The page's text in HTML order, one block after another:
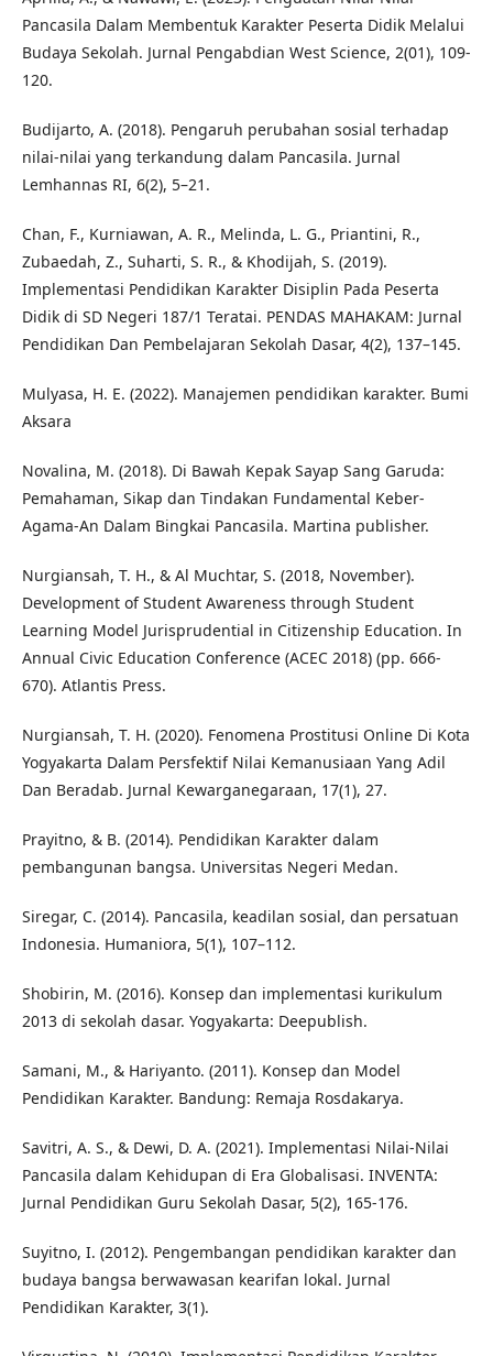
Pancasila Dalam Membentuk Karakter Peserta Didik Melalui
Budaya Sekolah. Jurnal Pengabdian West Science, 2(01), 109-
120.
Budijarto, A. (2018). Pengaruh perubahan sosial terhadap
nilai-nilai yang terkandung dalam Pancasila. Jurnal
Lemhannas RI, 6(2), 5–21.
Chan, F., Kurniawan, A. R., Melinda, L. G., Priantini, R.,
Zubaedah, Z., Suharti, S. R., & Khodijah, S. (2019).
Implementasi Pendidikan Karakter Disiplin Pada Peserta
Didik di SD Negeri 187/1 Teratai. PENDAS MAHAKAM: Jurnal
Pendidikan Dan Pembelajaran Sekolah Dasar, 4(2), 137–145.
Mulyasa, H. E. (2022). Manajemen pendidikan karakter. Bumi
Aksara
Novalina, M. (2018). Di Bawah Kepak Sayap Sang Garuda:
Pemahaman, Sikap dan Tindakan Fundamental Keber-
Agama-An Dalam Bingkai Pancasila. Martina publisher.
Nurgiansah, T. H., & Al Muchtar, S. (2018, November).
Development of Student Awareness through Student
Learning Model Jurisprudential in Citizenship Education. In
Annual Civic Education Conference (ACEC 2018) (pp. 666-
670). Atlantis Press.
Nurgiansah, T. H. (2020). Fenomena Prostitusi Online Di Kota
Yogyakarta Dalam Persfektif Nilai Kemanusiaan Yang Adil
Dan Beradab. Jurnal Kewarganegaraan, 17(1), 27.
Prayitno, & B. (2014). Pendidikan Karakter dalam
pembangunan bangsa. Universitas Negeri Medan.
Siregar, C. (2014). Pancasila, keadilan sosial, dan persatuan
Indonesia. Humaniora, 5(1), 107–112.
Shobirin, M. (2016). Konsep dan implementasi kurikulum
2013 di sekolah dasar. Yogyakarta: Deepublish.
Samani, M., & Hariyanto. (2011). Konsep dan Model
Pendidikan Karakter. Bandung: Remaja Rosdakarya.
Savitri, A. S., & Dewi, D. A. (2021). Implementasi Nilai-Nilai
Pancasila dalam Kehidupan di Era Globalisasi. INVENTA:
Jurnal Pendidikan Guru Sekolah Dasar, 5(2), 165-176.
Suyitno, I. (2012). Pengembangan pendidikan karakter dan
budaya bangsa berwawasan kearifan lokal. Jurnal
Pendidikan Karakter, 3(1).